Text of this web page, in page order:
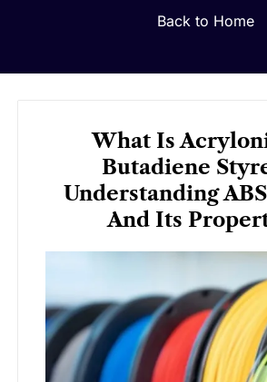
Back to Home
What Is
Butadiene
Understanding
And Its